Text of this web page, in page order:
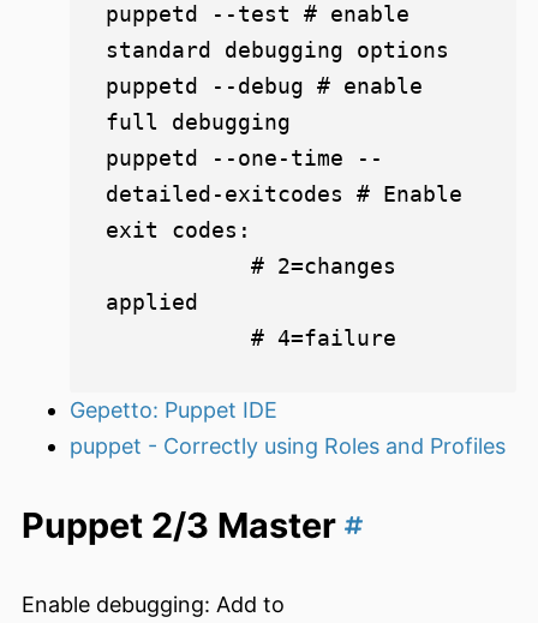
puppetd --test # enable
standard debugging options
puppetd --debug # enable
full debugging
puppetd --one-time --
detailed-exitcodes # Enable
exit codes:
applied
Gepetto: Puppet IDE
puppet - Correctly using Roles and Profiles
Puppet 2/3 Master
Enable debugging: Add to